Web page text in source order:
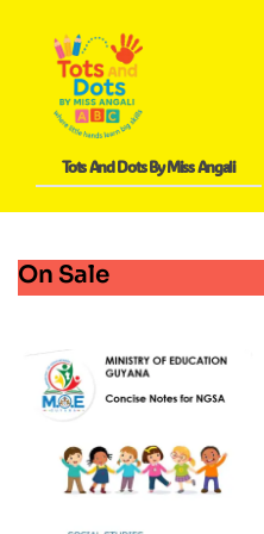
Tots And Dots By Miss Angali
On Sale